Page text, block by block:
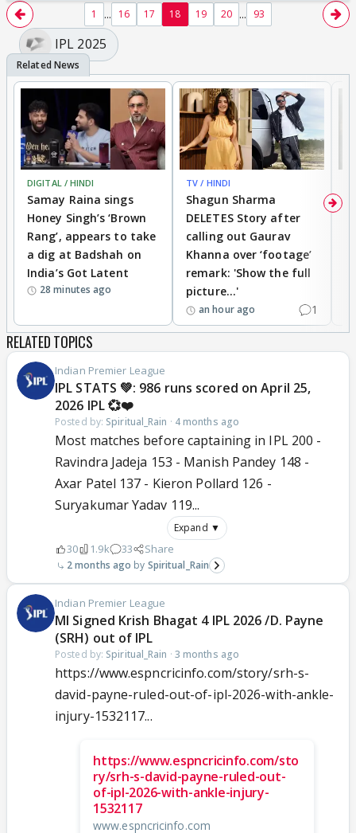
1 ... 16 17 18 19 20 ... 93
IPL 2025
DIGITAL / HINDI
Samay Raina sings
Honey Singh’s ‘Brown
Rang’, appears to take
a dig at Badshah on
India’s Got Latent
28 minutes ago
TV / HINDI
Shagun Sharma
DELETES Story after
calling out Gaurav
Khanna over ‘footage’
remark: 'Show the full
picture...'
an hour ago 1
RELATED TOPICS
Indian Premier League
IPL STATS 💚: 986 runs scored on April 25,
2026 IPL 💞❤️
Posted by: Spiritual_Rain · 4 months ago
Most matches before captaining in IPL 200 -
Ravindra Jadeja 153 - Manish Pandey 148 -
Axar Patel 137 - Kieron Pollard 126 -
Suryakumar Yadav 119...
Expand ▼
30 1.9k 33 Share
2 months ago Spiritual_Rain
Indian Premier League
MI Signed Krish Bhagat 4 IPL 2026 /D. Payne
(SRH) out of IPL
Posted by: Spiritual_Rain · 3 months ago
https://www.espncricinfo.com/story/srh-s-
david-payne-ruled-out-of-ipl-2026-with-ankle-
injury-1532117...
https://www.espncricinfo.com/sto
ry/srh-s-david-payne-ruled-out-
of-ipl-2026-with-ankle-injury-
1532117
www.espncricinfo.com